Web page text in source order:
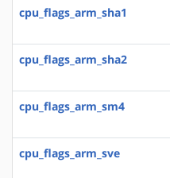
cpu_flags_arm_sha1
cpu_flags_arm_sha2
cpu_flags_arm_sm4
cpu_flags_arm_sve